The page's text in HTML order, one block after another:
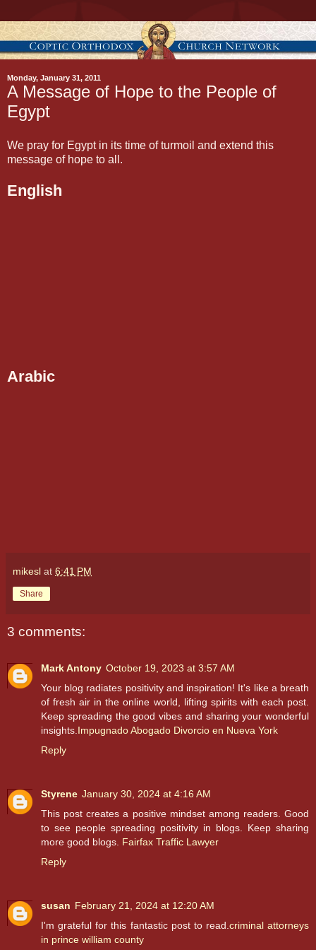
Monday, January 31, 2011
A Message of Hope to the People of
Egypt
We pray for Egypt in its time of turmoil and extend this
message of hope to all.
English
Arabic
mikesl at 6:41 PM
Share
3 comments:
Mark Antony October 19, 2023 at 3:57 AM
Your blog radiates positivity and inspiration! It's like a breath
of fresh air in the online world, lifting spirits with each post.
Keep spreading the good vibes and sharing your wonderful
insights. Impugnado Abogado Divorcio en Nueva York
Reply
Styrene January 30, 2024 at 4:16 AM
This post creates a positive mindset among readers. Good
to see people spreading positivity in blogs. Keep sharing
more good blogs. Fairfax Traffic Lawyer
Reply
susan February 21, 2024 at 12:20 AM
I'm grateful for this fantastic post to read. criminal attorneys
in prince william county